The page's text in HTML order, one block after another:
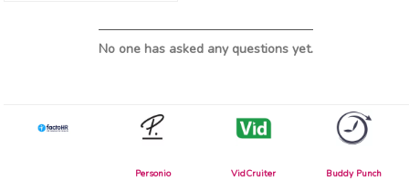
No one has asked any questions yet.
Personio VidCruiter Buddy Punch